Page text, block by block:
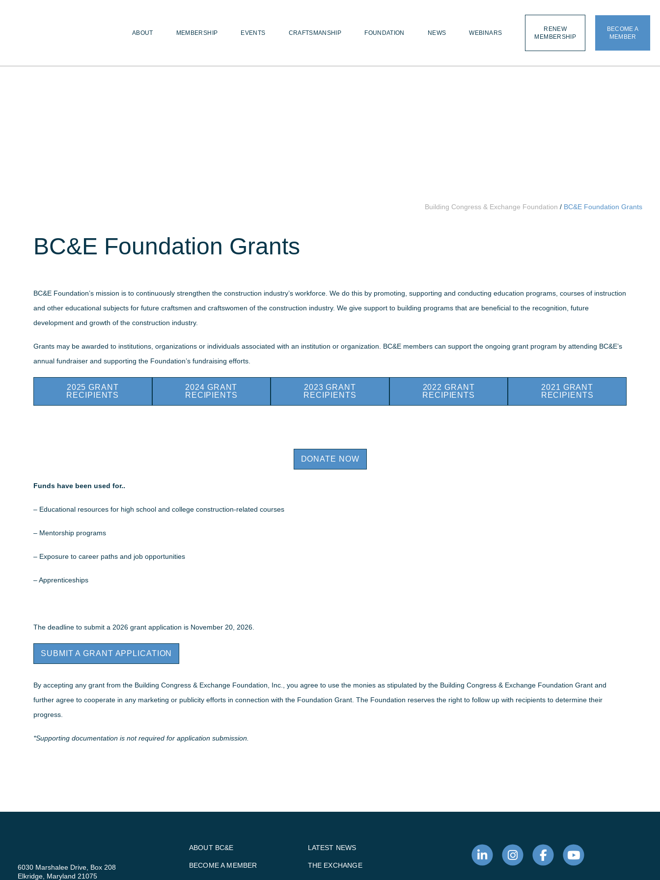
ABOUT MEMBERSHIP EVENTS CRAFTSMANSHIP FOUNDATION NEWS WEBINARS
RENEW
MEMBERSHIP
BECOME A
MEMBER
Building Congress & Exchange Foundation / BC&E Foundation Grants
BC&E Foundation Grants
BC&E Foundation’s mission is to continuously strengthen the construction industry’s workforce. We do this by promoting, supporting and conducting education programs, courses of instruction
and other educational subjects for future craftsmen and craftswomen of the construction industry. We give support to building programs that are beneficial to the recognition, future
development and growth of the construction industry.
Grants may be awarded to institutions, organizations or individuals associated with an institution or organization. BC&E members can support the ongoing grant program by attending BC&E’s
annual fundraiser and supporting the Foundation’s fundraising efforts.
2025 GRANT
RECIPIENTS
2024 GRANT
RECIPIENTS
2023 GRANT
RECIPIENTS
2022 GRANT
RECIPIENTS
2021 GRANT
RECIPIENTS
DONATE NOW
Funds have been used for..
– Educational resources for high school and college construction-related courses
– Mentorship programs
– Exposure to career paths and job opportunities
– Apprenticeships
The deadline to submit a 2026 grant application is November 20, 2026.
SUBMIT A GRANT APPLICATION
By accepting any grant from the Building Congress & Exchange Foundation, Inc., you agree to use the monies as stipulated by the Building Congress & Exchange Foundation Grant and
further agree to cooperate in any marketing or publicity efforts in connection with the Foundation Grant. The Foundation reserves the right to follow up with recipients to determine their
progress.
*Supporting documentation is not required for application submission.
6030 Marshalee Drive, Box 208
Elkridge, Maryland 21075
ABOUT BC&E
BECOME A MEMBER
LATEST NEWS
THE EXCHANGE